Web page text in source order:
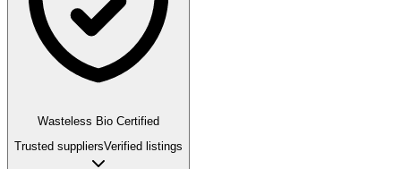
Wasteless Bio Certified
Trusted suppliersVerified listings